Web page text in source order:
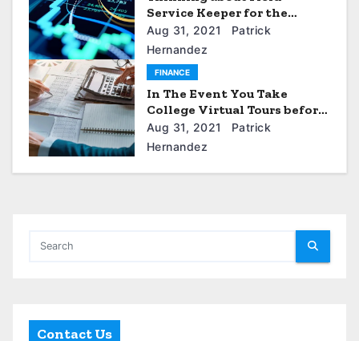
Service Keeper for the
Service Business
Aug 31, 2021
Patrick
Hernandez
FINANCE
In The Event You Take
College Virtual Tours before
you apply?
Aug 31, 2021
Patrick
Hernandez
Contact Us